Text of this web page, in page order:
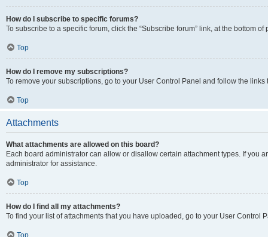
How do I subscribe to specific forums?
To subscribe to a specific forum, click the “Subscribe forum” link, at the bottom
Top
How do I remove my subscriptions?
To remove your subscriptions, go to your User Control Panel and follow the links
Top
Attachments
What attachments are allowed on this board?
Each board administrator can allow or disallow certain attachment types. If you
administrator for assistance.
Top
How do I find all my attachments?
To find your list of attachments that you have uploaded, go to your User Control
Top